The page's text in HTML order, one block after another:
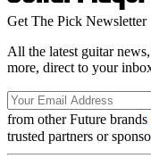
Get The Pick Newsletter
All the latest guitar
more, direct to your
from other Future brands
trusted partners or